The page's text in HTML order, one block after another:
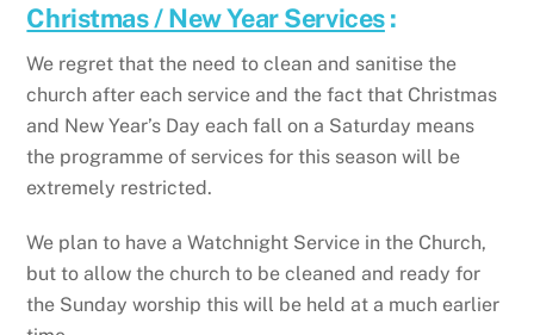
Christmas / New Year Services:
We regret that the need to clean and sanitise the
church after each service and the fact that Christmas
and New Year’s Day each fall on a Saturday means
the programme of services for this season will be
extremely restricted.
We plan to have a Watchnight Service in the Church,
but to allow the church to be cleaned and ready for
the Sunday worship this will be held at a much earlier